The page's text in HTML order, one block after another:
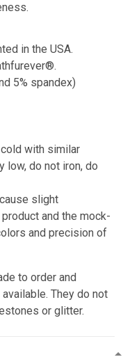
in the USA.
5% spandex)
with similar
low, do not iron, do
slight
and the mock-
and precision of
to order and
They do not
or glitter.